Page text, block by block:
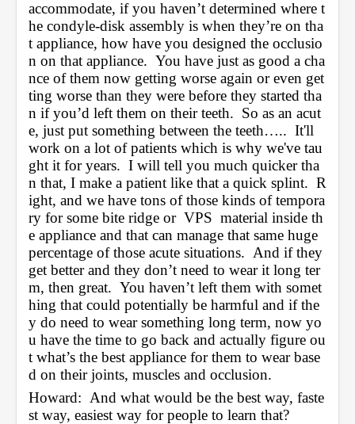
accommodate, if you haven’t determined where t
he condyle-disk assembly is when they’re on tha
t appliance, how have you designed the occlusio
n on that appliance.  You have just as good a cha
nce of them now getting worse again or even get
ting worse than they were before they started tha
n if you’d left them on their teeth.  So as an acut
e, just put something between the teeth…..  It'll
work on a lot of patients which is why we've tau
ght it for years.  I will tell you much quicker tha
n that, I make a patient like that a quick splint.  R
ight, and we have tons of those kinds of tempora
ry for some bite ridge or  VPS  material inside th
e appliance and that can manage that same huge
percentage of those acute situations.  And if they
get better and they don’t need to wear it long ter
m, then great.  You haven’t left them with somet
hing that could potentially be harmful and if the
y do need to wear something long term, now yo
u have the time to go back and actually figure ou
t what’s the best appliance for them to wear base
d on their joints, muscles and occlusion.
Howard:  And what would be the best way, faste
st way, easiest way for people to learn that?